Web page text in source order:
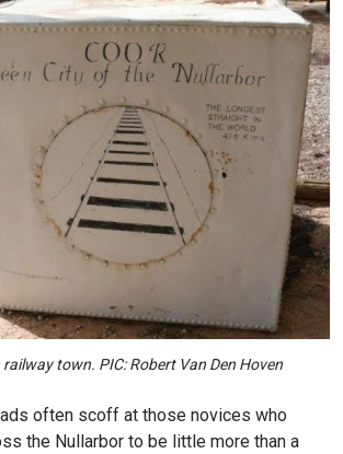
town. PIC: Robert Van Den Hoven
often scoff at those novices who
the Nullarbor to be little more than a